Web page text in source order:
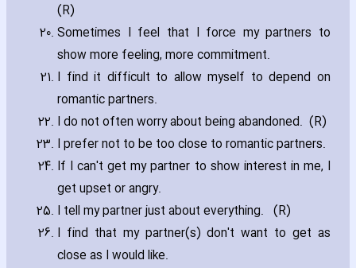
(R)
Sometimes I feel that I force my partners to
show more feeling‚ more commitment.
I find it difficult to allow myself to depend on
romantic partners.
I do not often worry about being abandoned. (R)
I prefer not to be too close to romantic partners.
If I can't get my partner to show interest in me‚ I
get upset or angry.
I tell my partner just about everything. (R)
I find that my partner(s) don't want to get as
close as I would like.